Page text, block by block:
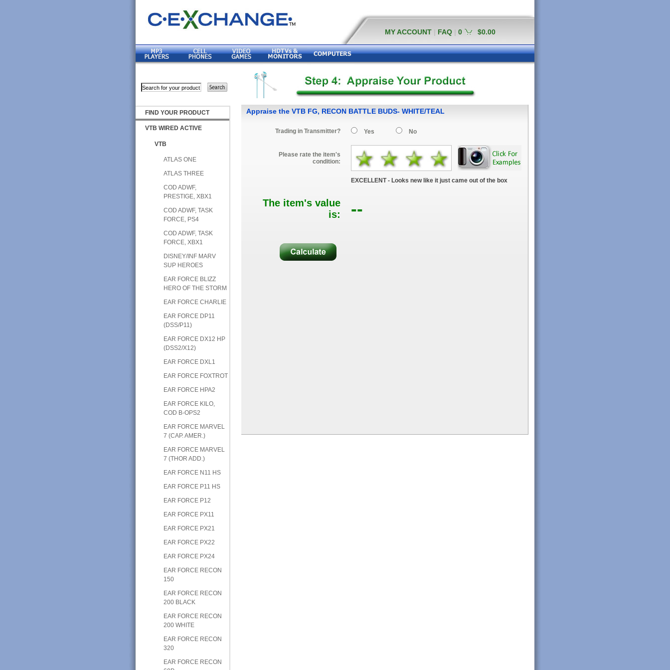
MY ACCOUNT FAQ 0 $0.00
FIND YOUR PRODUCT
VTB WIRED ACTIVE
VTB
ATLAS ONE
ATLAS THREE
COD ADWF,
PRESTIGE, XBX1
COD ADWF, TASK
FORCE, PS4
COD ADWF, TASK
FORCE, XBX1
DISNEY/INF MARV
SUP HEROES
EAR FORCE BLIZZ
HERO OF THE STORM
EAR FORCE CHARLIE
EAR FORCE DP11
(DSS/P11)
EAR FORCE DX12 HP
(DSS2/X12)
EAR FORCE DXL1
EAR FORCE FOXTROT
EAR FORCE HPA2
EAR FORCE KILO,
COD B-OPS2
EAR FORCE MARVEL
7 (CAP. AMER.)
EAR FORCE MARVEL
7 (THOR ADD.)
EAR FORCE N11 HS
EAR FORCE P11 HS
EAR FORCE P12
EAR FORCE PX11
EAR FORCE PX21
EAR FORCE PX22
EAR FORCE PX24
EAR FORCE RECON
150
EAR FORCE RECON
200 BLACK
EAR FORCE RECON
200 WHITE
EAR FORCE RECON
320
EAR FORCE RECON
Appraise the VTB FG, RECON BATTLE BUDS- WHITE/TEAL
Trading in Transmitter? Yes No
Please rate the item's
condition:
EXCELLENT - Looks new like it just came out of the box
The item's value
is:
--